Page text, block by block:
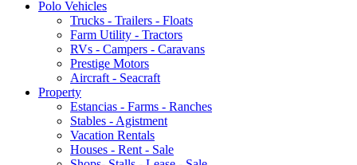
Polo Vehicles
Trucks - Trailers - Floats
Farm Utility - Tractors
RVs - Campers - Caravans
Prestige Motors
Aircraft - Seacraft
Property
Estancias - Farms - Ranches
Stables - Agistment
Vacation Rentals
Houses - Rent - Sale